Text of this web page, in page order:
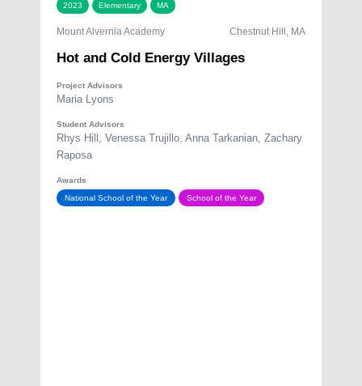
2023 Elementary MA
Mount Alvernia Academy Chestnut Hill, MA
Hot and Cold Energy Villages
Project Advisors
Maria Lyons
Student Advisors
Rhys Hill, Venessa Trujillo, Anna Tarkanian, Zachary
Raposa
Awards
National School of the Year
School of the Year